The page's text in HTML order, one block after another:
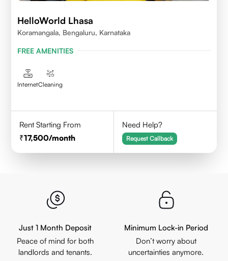
HelloWorld Lhasa
Koramangala, Bengaluru, Karnataka
FREE AMENITIES
InternetCleaning
Rent Starting From
17,500/month
Need Help?
Request Callback
Just 1 Month Deposit
Peace of mind for both
landlords and tenants.
Minimum Lock-in Period
Don’t worry about
uncertainties anymore.